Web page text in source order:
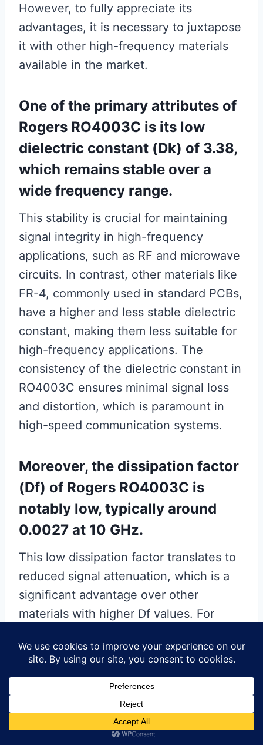
However, to fully appreciate its
advantages, it is necessary to juxtapose
it with other high-frequency materials
available in the market.
One of the primary attributes of
Rogers RO4003C is its low
dielectric constant (Dk) of 3.38,
which remains stable over a
wide frequency range.
This stability is crucial for maintaining
signal integrity in high-frequency
applications, such as RF and microwave
circuits. In contrast, other materials like
FR-4, commonly used in standard PCBs,
have a higher and less stable dielectric
constant, making them less suitable for
high-frequency applications. The
consistency of the dielectric constant in
RO4003C ensures minimal signal loss
and distortion, which is paramount in
high-speed communication systems.
Moreover, the dissipation factor
(Df) of Rogers RO4003C is
notably low, typically around
0.0027 at 10 GHz.
This low dissipation factor translates to
reduced signal attenuation, which is a
significant advantage over other
materials with higher Df values. For
(Polytetrafluoroethylene) laminates,
applications, often exhibit higher
dissipation factors, leading to greater
signal loss. Therefore, RO4003C’s low